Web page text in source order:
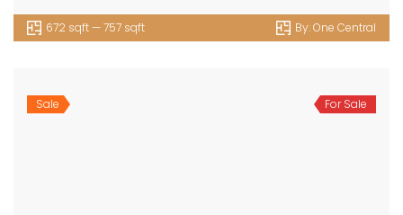
672 sqft — 757 sqft By:One Central
Sale For Sale